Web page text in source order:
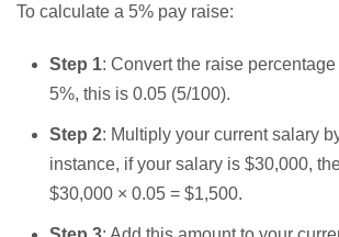
To calculate a 5% pay raise:
Step 1: Convert the raise
5%, this is 0.05 (5/100).
Step 2: Multiply your current salary
instance, if your salary is $30,000,
$30,000 × 0.05 = $1,500.